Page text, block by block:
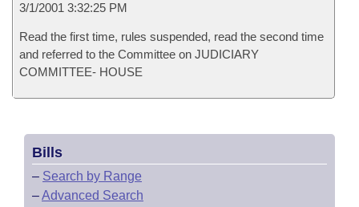
3/1/2001 3:32:25 PM
Read the first time, rules suspended, read the second time
and referred to the Committee on JUDICIARY
COMMITTEE- HOUSE
Bills
– Search by Range
–Advanced Search